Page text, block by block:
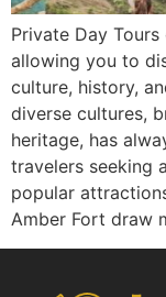
Private Day
allowing you to
culture, history,
diverse cultures,
heritage, has
travelers seeking
popular
Amber Fort draw